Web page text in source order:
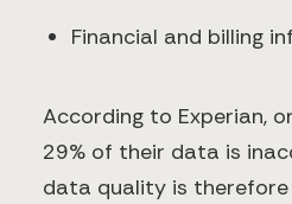
Financial and billing
According to Experian,
29% of their data is
data quality is